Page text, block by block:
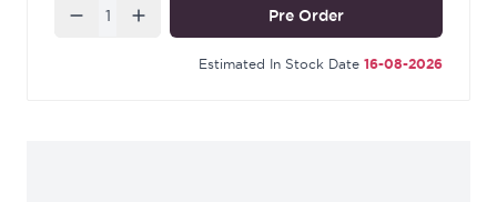
dark patina to gather around the edges and
recesses of the design. This rich colour offers a
beautiful contrast against the repolished surface
Quantity Pre Order
Estimated In Stock Date 16-08-2026